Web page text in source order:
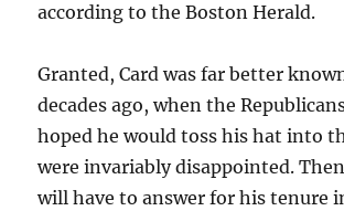
according to the Boston Herald.
Granted, Card was far better
decades ago, when the
hoped he would toss his hat into
were invariably disappointed.
will have to answer for his tenure